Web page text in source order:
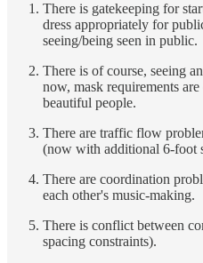
There is gatekeeping for
dress appropriately for
seeing/being seen in public.
There is of course, seeing
now, mask requirements
beautiful people.
There are traffic flow
(now with additional 6-foot
There are coordination
each other's music-making.
There is conflict between
spacing constraints).